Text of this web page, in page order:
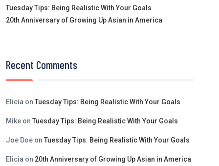
Tuesday Tips: Being Realistic With Your Goals
20th Anniversary of Growing Up Asian in America
Recent Comments
Elicia on Tuesday Tips: Being Realistic With Your Goals
Mike on Tuesday Tips: Being Realistic With Your Goals
Joe Doe on Tuesday Tips: Being Realistic With Your Goals
Elicia on 20th Anniversary of Growing Up Asian in America